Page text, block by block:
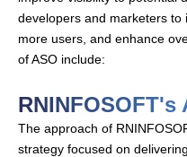
developers and marketers
more users, and enhance
of ASO include:
RNINFOSOFT's
The approach of
strategy focused on